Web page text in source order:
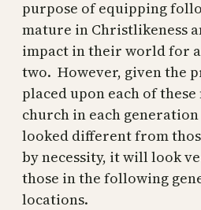
purpose of equipping
mature in Christlikeness
impact in their world for
two. However, given the
placed upon each of
church in each
looked different from
by necessity, it will look
those in the following
locations.